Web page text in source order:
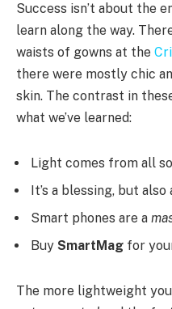
Success isn’t about the
learn along the way.
waists of gowns at the
there were mostly chic
skin. The contrast in
what we’ve learned:
Light comes from all
It’s a blessing, but
Smart phones are a
Buy SmartMag for
The more lightweight you